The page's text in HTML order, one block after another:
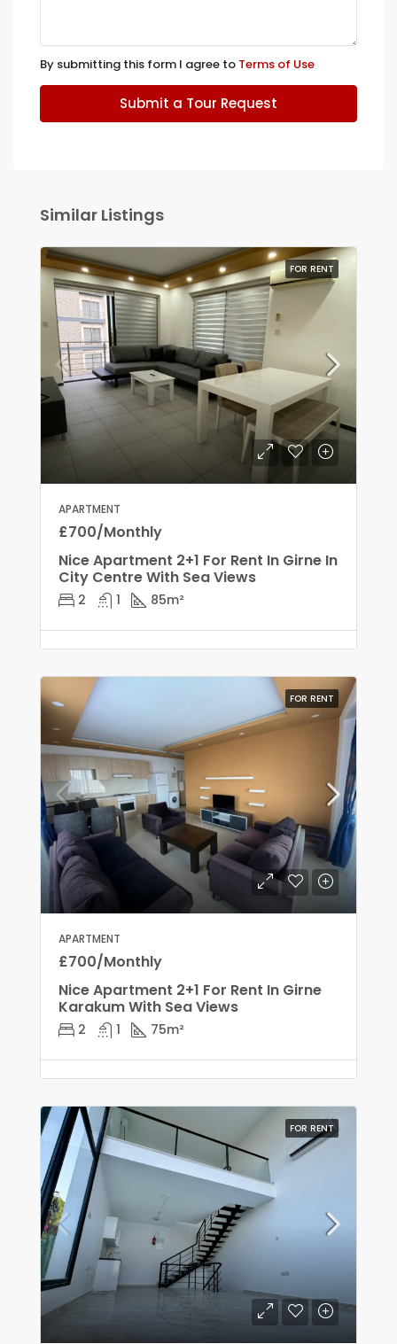
By submitting this form I agree to Terms of Use
Submit a Tour Request
Similar Listings
FOR RENT
APARTMENT
£700/Monthly
Nice Apartment 2+1 For Rent In Girne In
City Centre With Sea Views
2 1 85m²
FOR RENT
APARTMENT
£700/Monthly
Nice Apartment 2+1 For Rent In Girne
Karakum With Sea Views
2 1 75m²
FOR RENT